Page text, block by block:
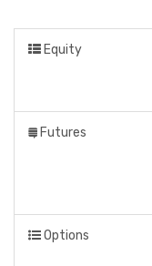
Equity
Futures
Options